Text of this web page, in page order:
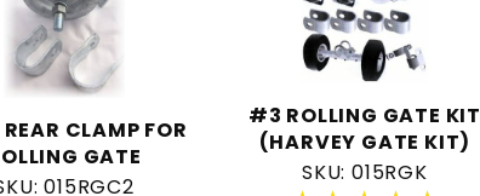
CLAMP FOR
GATE
015RGC2
#3 ROLLING GATE KIT
(HARVEY GATE KIT)
SKU: 015RGK